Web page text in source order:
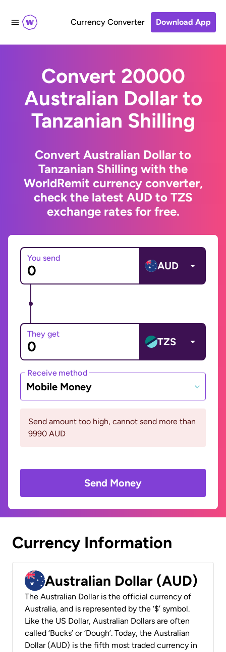
Currency Converter Download App
Convert 20000
Australian Dollar to
Tanzanian Shilling
Convert Australian Dollar to
Tanzanian Shilling with the
WorldRemit currency converter,
check the latest AUD to TZS
exchange rates for free.
You send
AUD
They get
TZS
Receive method
Mobile Money
Send amount too high, cannot send more than
9990 AUD
Send Money
Currency Information
Australian Dollar (AUD)
The Australian Dollar is the official currency of
Australia, and is represented by the ‘$’ symbol.
Like the US Dollar, Australian Dollars are often
called ‘Bucks’ or ‘Dough’. Today, the Australian
Dollar (AUD) is the fifth most traded currency in